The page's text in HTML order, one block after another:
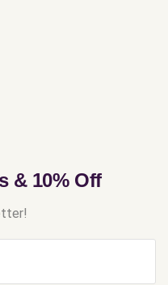
& 10% Off